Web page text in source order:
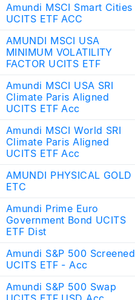
Amundi MSCI Smart Cities
UCITS ETF ACC
AMUNDI MSCI USA
MINIMUM VOLATILITY
FACTOR UCITS ETF
Amundi MSCI USA SRI
Climate Paris Aligned
UCITS ETF Acc
Amundi MSCI World SRI
Climate Paris Aligned
UCITS ETF Acc
AMUNDI PHYSICAL GOLD
ETC
Amundi Prime Euro
Government Bond UCITS
ETF Dist
Amundi S&P 500 Screened
UCITS ETF - Acc
Amundi S&P 500 Swap